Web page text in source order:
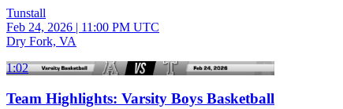
Tunstall
Feb 24, 2026 | 11:00 PM UTC
Dry Fork, VA
1:02
Team Highlights: Varsity Boys Basketball